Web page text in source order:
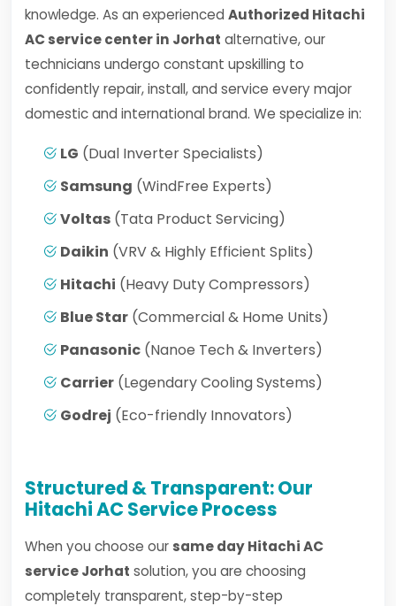
knowledge. As an experienced Authorized Hitachi
AC service center in Jorhat alternative, our
technicians undergo constant upskilling to
confidently repair, install, and service every major
domestic and international brand. We specialize in:
LG (Dual Inverter Specialists)
Samsung (WindFree Experts)
Voltas (Tata Product Servicing)
Daikin (VRV & Highly Efficient Splits)
Hitachi (Heavy Duty Compressors)
Blue Star (Commercial & Home Units)
Panasonic (Nanoe Tech & Inverters)
Carrier (Legendary Cooling Systems)
Godrej (Eco-friendly Innovators)
Structured & Transparent: Our
Hitachi AC Service Process
When you choose our same day Hitachi AC
service Jorhat solution, you are choosing
completely transparent, step-by-step